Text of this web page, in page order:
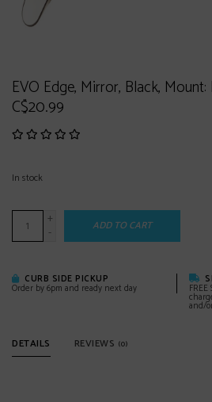
EVO Edge, Mirror, Black,
C$20.99
In stock
+
-
ADD TO CART
CURB SIDE PICKUP
Order by 6pm and ready next day
and/
DETAILS REVIEWS (0)